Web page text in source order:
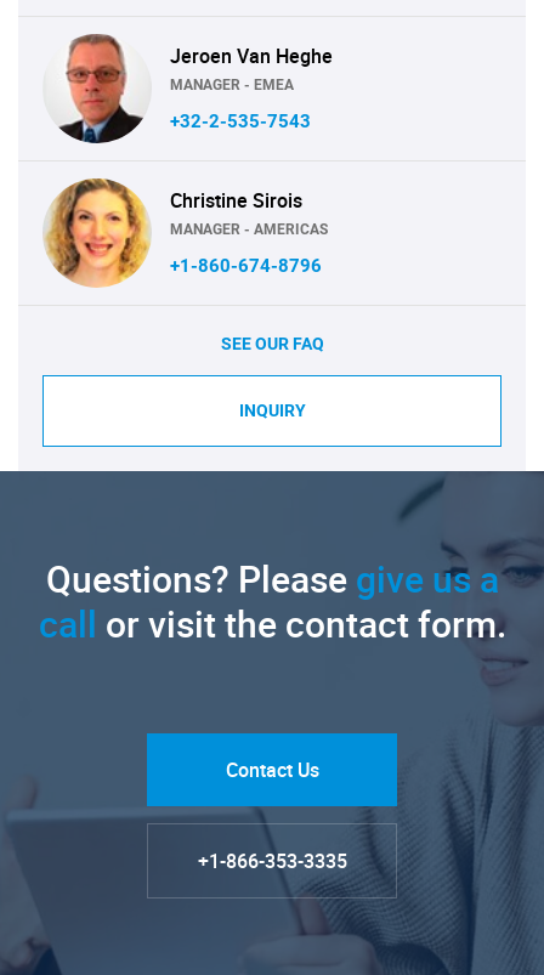
Jeroen Van Heghe
MANAGER - EMEA
+32-2-535-7543
Christine Sirois
MANAGER - AMERICAS
+1-860-674-8796
SEE OUR FAQ
INQUIRY
Questions? Pleasegive us a
call or visit the contact form.
Contact Us
+1-866-353-3335